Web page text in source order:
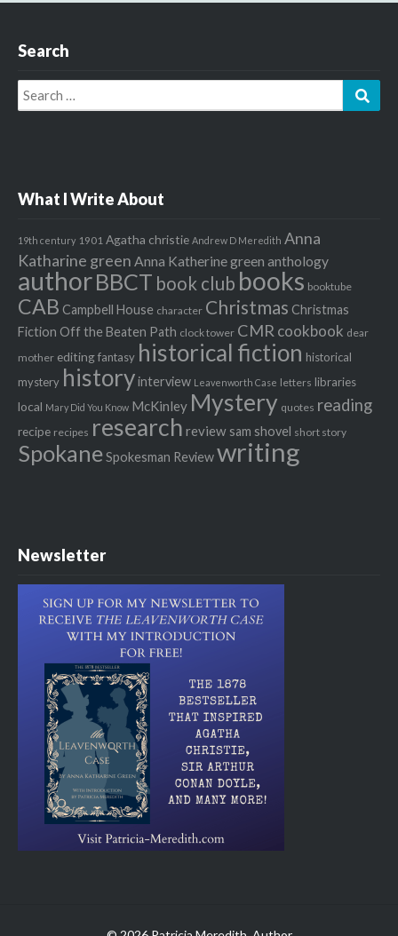
Search
Search
for:
What I Write About
19th century 1901 Agatha christie Andrew D Meredith Anna
Katharine green Anna Katherine green anthology
authorBBCT book club books booktube
CAB Campbell House character Christmas Christmas
Fiction Off the Beaten Path clock tower CMRcookbook dear
mother editingfantasy historical fiction historical
mystery historyinterview Leavenworth Case letters libraries
local Mary Did You Know McKinley Mystery quotes reading
recipe recipes research review sam shovel short story
SpokaneSpokesman Reviewwriting
Newsletter